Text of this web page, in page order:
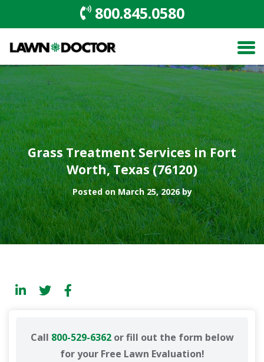
800.845.0580
Grass Treatment Services in Fort
Worth, Texas (76120)
Posted on March 25, 2026 by
Call 800-529-6362or fill out the form below
for your Free Lawn Evaluation!